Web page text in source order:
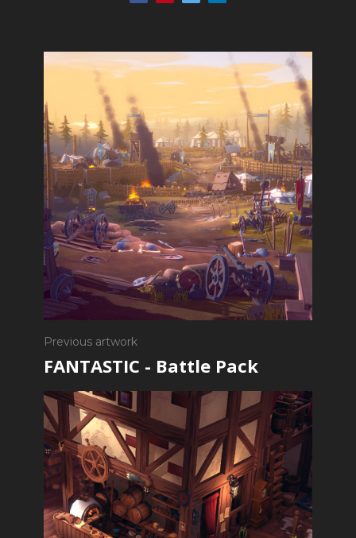
Previous artwork
FANTASTIC - Battle Pack